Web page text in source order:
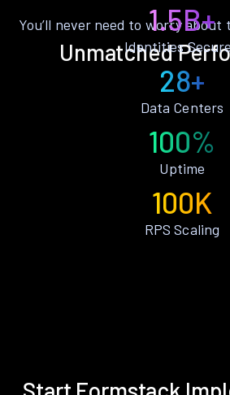
Unmatched
You’ll never need to worry
1.5B+
Identities
28+
Data Centers
100%
Uptime
100K
RPS Scaling